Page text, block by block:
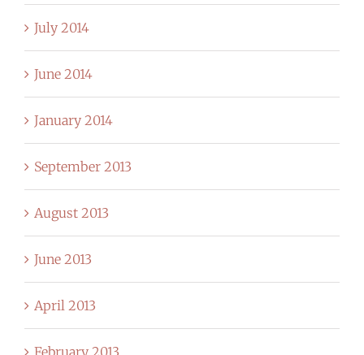
July 2014
June 2014
January 2014
September 2013
August 2013
June 2013
April 2013